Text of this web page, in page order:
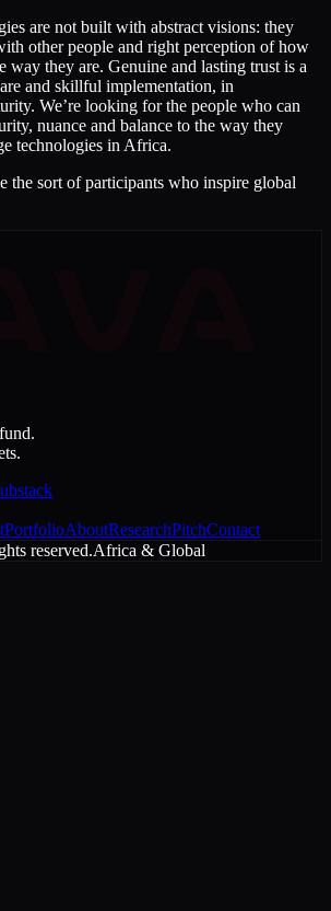
are not built with abstract visions: they
other people and right perception of how
way they are. Genuine and lasting trust is a
and skillful implementation, in
We’re looking for the people who can
nuance and balance to the way they
technologies in Africa.
the sort of participants who inspire global
PortfolioAboutResearchPitchContact
reserved.Africa & Global